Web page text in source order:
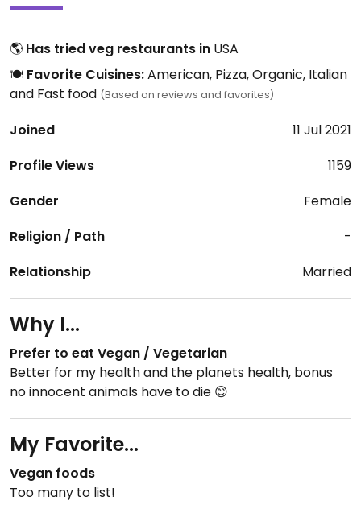
🌎 Has tried veg restaurants in USA
🍽️ Favorite Cuisines:American, Pizza, Organic, Italian
and Fast food (Based on reviews and favorites)
Joined
11 Jul 2021
Profile Views
1159
Gender
Female
Religion / Path
-
Relationship
Married
Why I...
Prefer to eat Vegan / Vegetarian
Better for my health and the planets health, bonus
no innocent animals have to die 😊
My Favorite...
Vegan foods
Too many to list!